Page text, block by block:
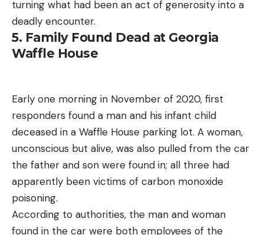
turning what had been an act of generosity into a
deadly encounter.
5. Family Found Dead at Georgia
Waffle House
Early one morning in November of 2020, first
responders found a man and his infant child
deceased in a Waffle House parking lot. A woman,
unconscious but alive, was also pulled from the car
the father and son were found in; all three had
apparently been victims of carbon monoxide
poisoning.
According to authorities, the man and woman
found in the car were both employees of the